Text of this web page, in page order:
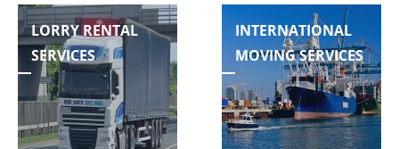
LORRY RENTAL
SERVICES
INTERNATIONAL
MOVING SERVICES